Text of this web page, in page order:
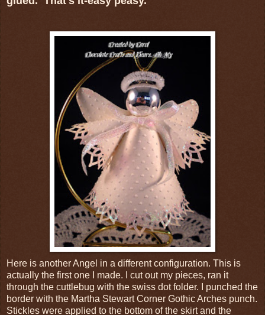
Here is another Angel in a different configuration. This is
actually the first one I made. I cut out my pieces, ran it
through the cuttlebug with the swiss dot folder. I punched the
border with the Martha Stewart Corner Gothic Arches punch.
Stickles were applied to the bottom of the skirt and the